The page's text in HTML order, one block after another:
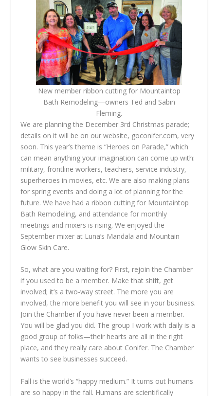
New member ribbon cutting for Mountaintop
Bath Remodeling—owners Ted and Sabin
Fleming.
We are planning the December 3rd Christmas parade;
details on it will be on our website, goconifer.com, very
soon. This year’s theme is “Heroes on Parade,” which
can mean anything your imagination can come up with:
military, frontline workers, teachers, service industry,
superheroes in movies, etc. We are also making plans
for spring events and doing a lot of planning for the
future. We have had a ribbon cutting for Mountaintop
Bath Remodeling, and attendance for monthly
meetings and mixers is rising. We enjoyed the
September mixer at Luna’s Mandala and Mountain
Glow Skin Care.
So, what are you waiting for? First, rejoin the Chamber
if you used to be a member. Make that shift, get
involved; it’s a two-way street. The more you are
involved, the more benefit you will see in your business.
Join the Chamber if you have never been a member.
You will be glad you did. The group I work with daily is a
good group of folks—their hearts are all in the right
place, and they really care about Conifer. The Chamber
wants to see businesses succeed.
Fall is the world’s “happy medium.” It turns out humans
are so happy in the fall. Humans are scientifically